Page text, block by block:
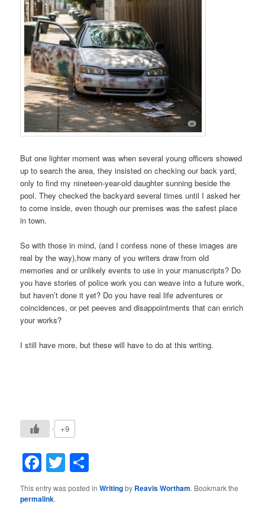
But one lighter moment was when several young officers showed
up to search the area, they insisted on checking our back yard,
only to find my nineteen-year-old daughter sunning beside the
pool. They checked the backyard several times until I asked her
to come inside, even though our premises was the safest place
in town.
So with those in mind, (and I confess none of these images are
real by the way),how many of you writers draw from old
memories and or unlikely events to use in your manuscripts? Do
you have stories of police work you can weave into a future work,
but haven’t done it yet? Do you have real life adventures or
coincidences, or pet peeves and disappointments that can enrich
your works?
I still have more, but these will have to do at this writing.
+9
Facebook
Twitter
This entry was posted inWritingby Reavis Wortham. Bookmark the
permalink.